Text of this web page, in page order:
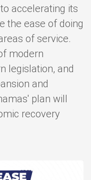
accelerating its
the ease of doing
of service.
modern
legislation, and
and
plan will
recovery